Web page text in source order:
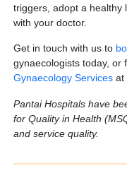
triggers, adopt a healthy
with your doctor.
Get in touch with us to
gynaecologists today, or
Gynaecology Servicesat
Pantai Hospitals have
for Quality in Health
and service quality.